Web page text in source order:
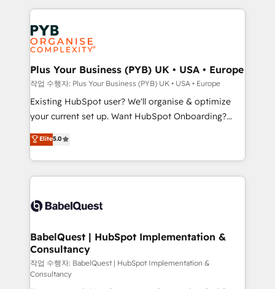
Innovation HubSpot Impact Award - Platform
Migration Excellence HubSpot Impact Award -
professionals.
vitale pour leur survie. Mais 57% n'ont aucune
stratégie. Et 43% ne maîtrisent même pas leurs
données. C'est le paradoxe français : conscience
totale, action nulle. La solution s'appelle l'Entreprise
Augmentée. Ce n'est pas une entreprise qui utilise
l'IA. C'est une organisation qui a réussi la symbiose
entre l'expertise humaine et l'intelligence artificielle.
Pas pour remplacer l'humain, mais pour l'augmenter.
transformation. D'abord les fondations : des
données unifiées, des processus alignés. Ensuite
vraie performance vient de l'intérieur. Act Inside.
Stand Out.
Plus Your Business (PYB) UK • USA • Europe
작업 수행자: Plus Your Business (PYB) UK • USA • Europe
Existing HubSpot user? We'll organise & optimize
your current set up. Want HubSpot Onboarding?
We'll customise your CRM & automate your business
processes. Welcome to our Profile! We can help
with... • CRM implementation, reports & workflows,
and team training • CRM migration: Salesforce,
Custom API integrations & ERP systems inc. SAP and
super skilled members) • 150+ Clients for Sales Hub,
Marketing Hub, Service Hub, Data Hub and Website
(CMS) • ISO/IEC 27001:2022, ISO 9001:2015 and
now... ISO 42001: 2023 certified • Exclusive AI
Elite5.0
BabelQuest | HubSpot Implementation &
Consultancy
작업 수행자: BabelQuest | HubSpot Implementation &
Consultancy